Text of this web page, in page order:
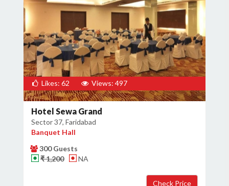
Likes: 62 Views: 497
Hotel Sewa Grand
Sector 37, Faridabad
Banquet Hall
300 Guests
₹ 1,200
NA